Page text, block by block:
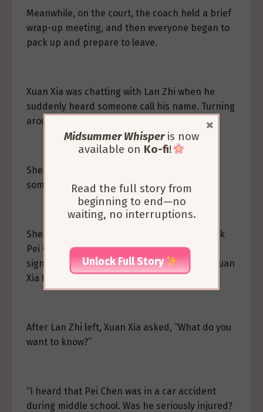
Meanwhile, on the court, the coach held a brief
wrap-up meeting, and then everyone began to
pack up and prepare to leave.
Xuan Xia was chatting with Lan Zhi when he
suddenly heard someone call his name. Turning
around, he saw Liang Zhiyi approaching.
She smiled at him, “I wanted to ask you
something about Pei Chen.”
She felt that it wouldn’t be appropriate to ask
Pei Chen directly about something so
significant, so she decided to subtly probe Xuan
Xia first.
After Lan Zhi left, Xuan Xia asked, “What do you
want to know?”
“I heard that Pei Chen was in a car accident
during middle school. Was he seriously injured?
Midsummer Whisperis now
available on Ko-fi!
Read the full story from
beginning to end—no
waiting, no interruptions.
Unlock Full Story
×